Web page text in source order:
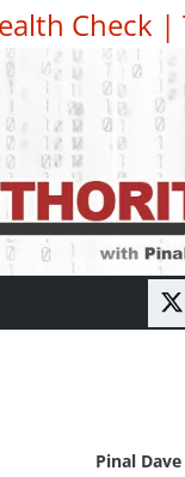
Check |
Pinal Dave